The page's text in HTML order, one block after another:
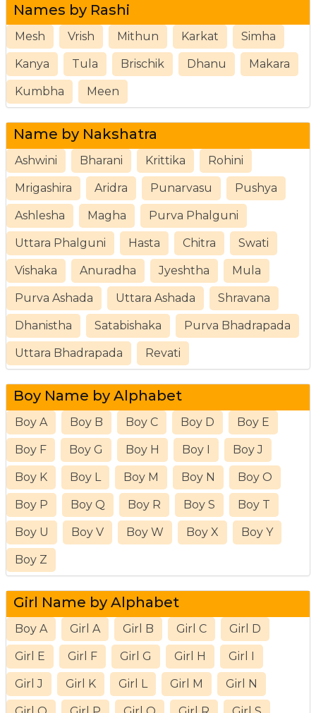
Names by Rashi
Mesh Vrish Mithun Karkat Simha
Kanya Tula Brischik Dhanu Makara
Kumbha Meen
Name by Nakshatra
Ashwini Bharani Krittika Rohini
Mrigashira Aridra Punarvasu Pushya
Ashlesha Magha Purva Phalguni
Uttara Phalguni Hasta Chitra Swati
Vishaka Anuradha Jyeshtha Mula
Purva Ashada Uttara Ashada Shravana
Dhanistha Satabishaka Purva Bhadrapada
Uttara Bhadrapada Revati
Boy Name by Alphabet
Boy A Boy B Boy C Boy D Boy E
Boy F Boy G Boy H Boy I Boy J
Boy K Boy L Boy M Boy N Boy O
Boy P Boy Q Boy R Boy S Boy T
Boy U Boy V Boy W Boy X Boy Y
Boy Z
Girl Name by Alphabet
Boy A Girl A Girl B Girl C Girl D
Girl E Girl F Girl G Girl H Girl I
Girl J Girl K Girl L Girl M Girl N